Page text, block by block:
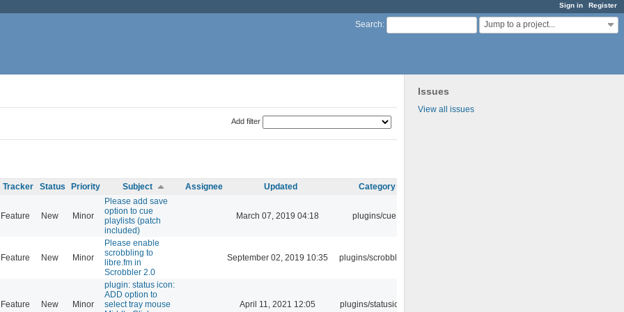
Sign in Register
Search: Jump to a project...
Issues
View all issues
Add filter
Tracker Status Priority Subject Assignee Updated Category
Feature New Minor
Please add save
option to cue
playlists (patch
included)
March 07, 2019 04:18 plugins/cue
Feature New Minor
Please enable
scrobbling to
libre.fm in
Scrobbler 2.0
September 02, 2019 10:35 plugins/scrobbler2
Feature New Minor
plugin: status icon:
ADD option to
select tray mouse
April 11, 2021 12:05 plugins/statusicon